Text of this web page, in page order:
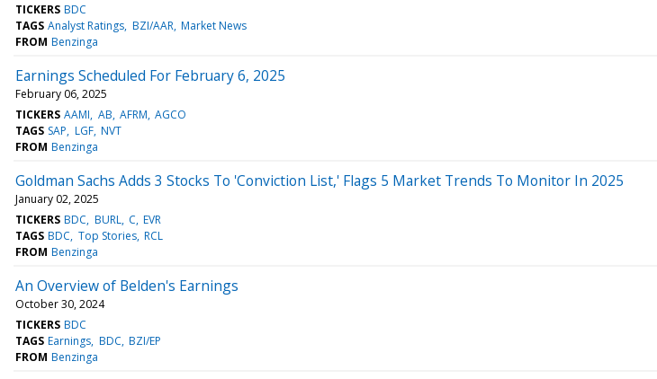
TICKERS BDC
TAGS Analyst Ratings BZI/AAR Market News
FROM Benzinga
Earnings Scheduled For February 6, 2025
February 06, 2025
TICKERS AAMI AB AFRM AGCO
TAGS SAP LGF NVT
FROM Benzinga
Goldman Sachs Adds 3 Stocks To 'Conviction List,' Flags 5 Market Trends To Monitor In 2025
January 02, 2025
TICKERS BDC BURL C EVR
TAGS BDC Top Stories RCL
FROM Benzinga
An Overview of Belden's Earnings
October 30, 2024
TICKERS BDC
TAGS Earnings BDC BZI/EP
FROM Benzinga